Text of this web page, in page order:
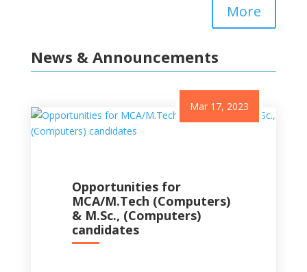
More
News & Announcements
Opportunities for
MCA/M.Tech (Computers)
& M.Sc., (Computers)
candidates
Mar 17, 2023